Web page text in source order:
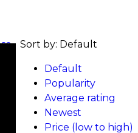
Sort by: Default
Default
Popularity
Average rating
Newest
Price (low to high)